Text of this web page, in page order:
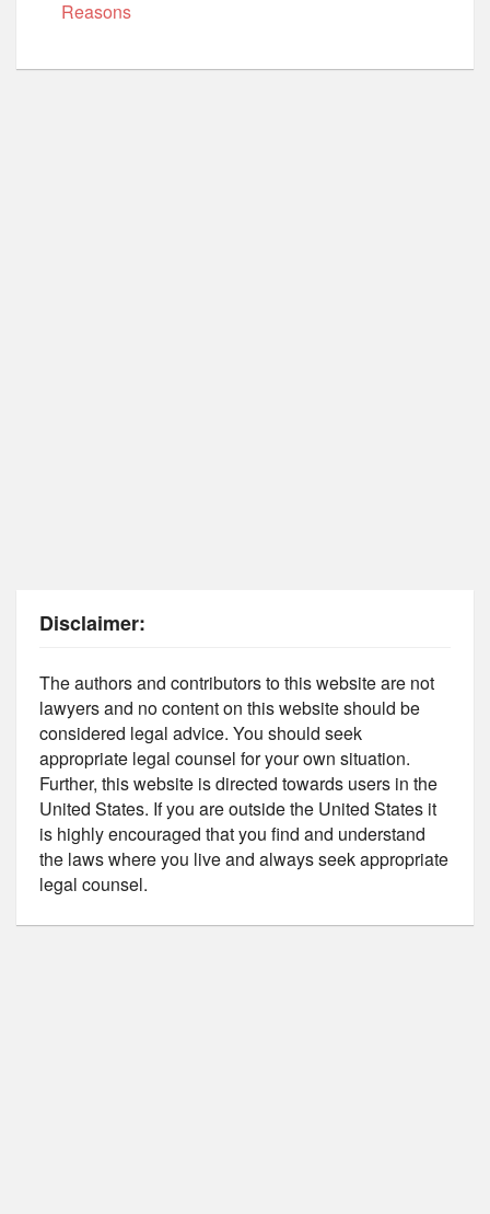
Reasons
Disclaimer:
The authors and contributors to this website are not
lawyers and no content on this website should be
considered legal advice. You should seek
appropriate legal counsel for your own situation.
Further, this website is directed towards users in the
United States. If you are outside the United States it
is highly encouraged that you find and understand
the laws where you live and always seek appropriate
legal counsel.